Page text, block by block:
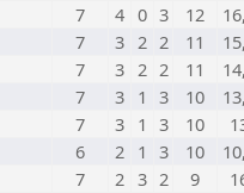
7 4 0 3 12
7 3 2 2 11
7 3 2 2 11
7 3 1 3 10
7 3 1 3 10
6 2 1 3 10
7 2 3 2 9